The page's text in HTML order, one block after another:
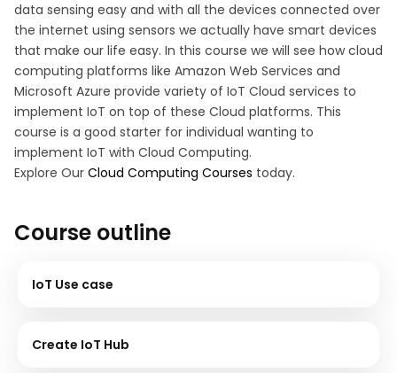
data sensing easy and with all the devices connected over
the internet using sensors we actually have smart devices
that make our life easy. In this course we will see how cloud
computing platforms like Amazon Web Services and
Microsoft Azure provide variety of IoT Cloud services to
implement IoT on top of these Cloud platforms. This
course is a good starter for individual wanting to
implement IoT with Cloud Computing.
Explore Our Cloud Computing Courses today.
Course outline
IoT Use case
Create IoT Hub